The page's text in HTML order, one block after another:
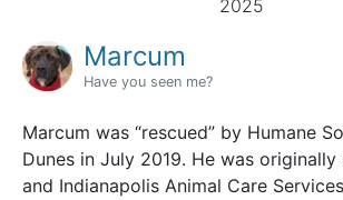
2025
Marcum
Have you seen me?
Marcum was “rescued” by Humane
Dunes in July 2019. He was originally
and Indianapolis Animal Care